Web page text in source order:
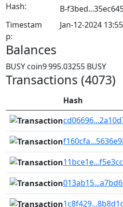
Hash:
B-
Timestam
p:
Jan-12-2024
Balances
BUSY coin9 995.03255 BUSY
Transactions (4073)
Hash